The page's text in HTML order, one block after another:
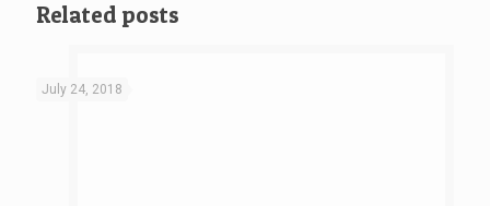
Related posts
July 24, 2018